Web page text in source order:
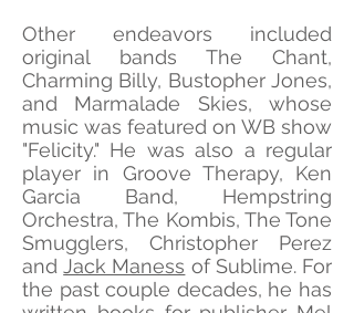
Other endeavors included
original bands The Chant,
Charming Billy, Bustopher Jones,
and Marmalade Skies, whose
music was featured on WB show
"Felicity." He was also a regular
player in Groove Therapy, Ken
Garcia Band, Hempstring
Orchestra, The Kombis, The Tone
Smugglers, Christopher Perez
andJack Maness of Sublime. For
the past couple decades, he has